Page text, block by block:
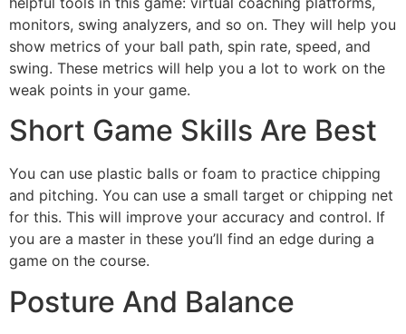
monitors, swing analyzers, and so on. They will help you
show metrics of your ball path, spin rate, speed, and
swing. These metrics will help you a lot to work on the
weak points in your game.
Short Game Skills Are Best
You can use plastic balls or foam to practice chipping
and pitching. You can use a small target or chipping net
for this. This will improve your accuracy and control. If
you are a master in these you’ll find an edge during a
game on the course.
Posture And Balance